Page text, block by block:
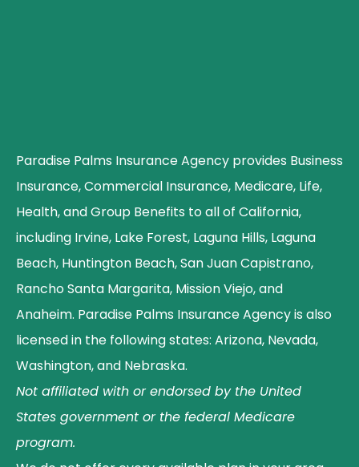
Paradise Palms Insurance Agency provides Business
Insurance, Commercial Insurance, Medicare, Life,
Health, and Group Benefits to all of California,
including Irvine, Lake Forest, Laguna Hills, Laguna
Beach, Huntington Beach, San Juan Capistrano,
Rancho Santa Margarita, Mission Viejo, and
Anaheim. Paradise Palms Insurance Agency is also
licensed in the following states: Arizona, Nevada,
Washington, and Nebraska.
Not affiliated with or endorsed by the United
States government or the federal Medicare
program.